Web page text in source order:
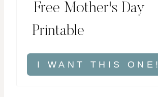
Free Mother's Day
Printable
I WANT THIS ONE!